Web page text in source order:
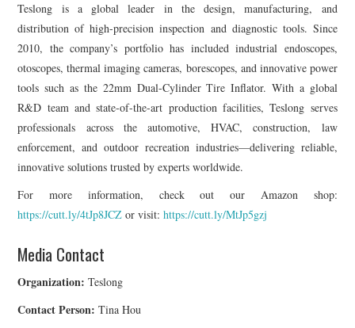
Teslong is a global leader in the design, manufacturing, and
distribution of high-precision inspection and diagnostic tools. Since
2010, the company’s portfolio has included industrial endoscopes,
otoscopes, thermal imaging cameras, borescopes, and innovative power
tools such as the 22mm Dual-Cylinder Tire Inflator. With a global
R&D team and state-of-the-art production facilities, Teslong serves
professionals across the automotive, HVAC, construction, law
enforcement, and outdoor recreation industries—delivering reliable,
innovative solutions trusted by experts worldwide.
For more information, check out our Amazon shop:
https://cutt.ly/4tJp8JCZ or visit:https://cutt.ly/MtJp5gzj
Media Contact
Organization: Teslong
Contact Person: Tina Hou